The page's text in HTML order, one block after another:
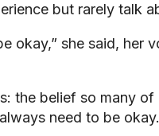
but rarely talk
okay,” she said, her
the belief so many of
need to be okay.